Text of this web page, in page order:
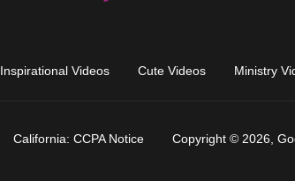
Inspirational Videos Cute Videos Ministry
California: CCPA Notice Copyright © 2026,